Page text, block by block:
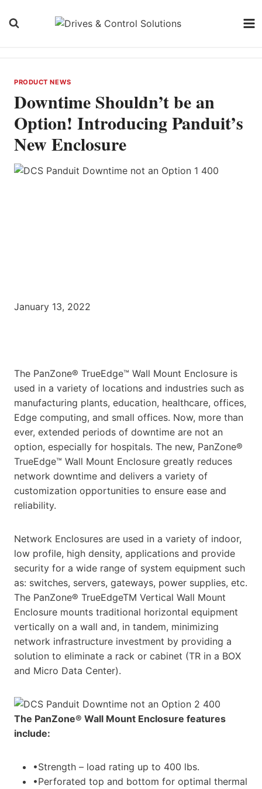
PRODUCT NEWS
Downtime Shouldn’t be an
Option! Introducing Panduit’s
New Enclosure
January 13, 2022
The PanZone® TrueEdge™ Wall Mount Enclosure is
used in a variety of locations and industries such as
manufacturing plants, education, healthcare, offices,
Edge computing, and small offices. Now, more than
ever, extended periods of downtime are not an
option, especially for hospitals. The new, PanZone®
TrueEdge™ Wall Mount Enclosure greatly reduces
network downtime and delivers a variety of
customization opportunities to ensure ease and
reliability.
Network Enclosures are used in a variety of indoor,
low profile, high density, applications and provide
security for a wide range of system equipment such
as: switches, servers, gateways, power supplies, etc.
The PanZone® TrueEdgeTM Vertical Wall Mount
Enclosure mounts traditional horizontal equipment
vertically on a wall and, in tandem, minimizing
network infrastructure investment by providing a
solution to eliminate a rack or cabinet (TR in a BOX
and Micro Data Center).
The PanZone® Wall Mount Enclosure features
include:
•Strength – load rating up to 400 lbs.
•Perforated top and bottom for optimal thermal